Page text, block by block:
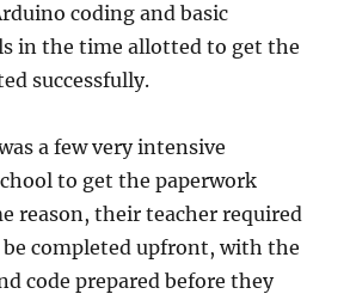
coding and basic
in the time allotted to get the
successfully.
a few very intensive
to get the paperwork
reason, their teacher required
be completed upfront, with the
code prepared before they